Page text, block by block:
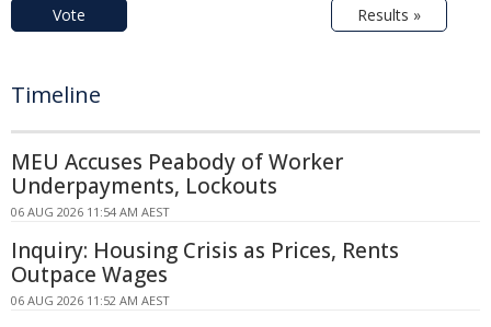
Vote Results »
Timeline
MEU Accuses Peabody of Worker
Underpayments, Lockouts
06 AUG 2026 11:54 AM AEST
Inquiry: Housing Crisis as Prices, Rents
Outpace Wages
06 AUG 2026 11:52 AM AEST